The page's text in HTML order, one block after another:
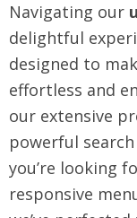
Navigating our
delightful
designed to
effortless and
our extensive
powerful
you’re looking
responsive